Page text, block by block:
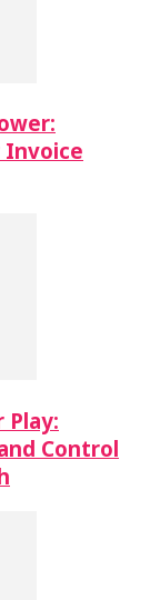
Play:
Control